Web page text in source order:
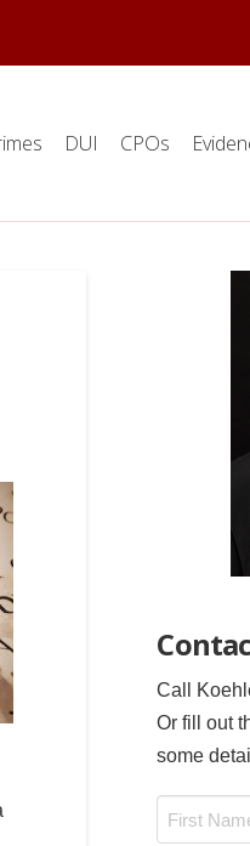
DUI CPOs
Call
Or fill out
some